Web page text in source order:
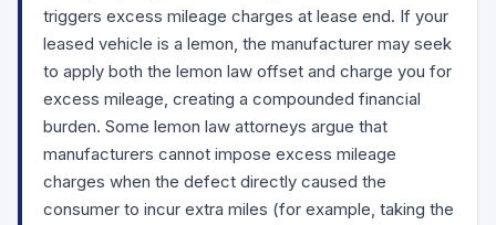
triggers excess mileage charges at lease end. If your
leased vehicle is a lemon, the manufacturer may seek
to apply both the lemon law offset and charge you for
excess mileage, creating a compounded financial
burden. Some lemon law attorneys argue that
manufacturers cannot impose excess mileage
charges when the defect directly caused the
consumer to incur extra miles (for example, taking the